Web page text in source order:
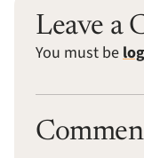
Leave a
You must be